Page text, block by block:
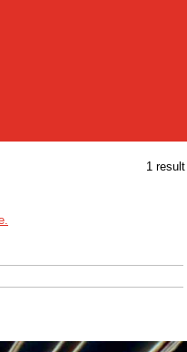
1 result